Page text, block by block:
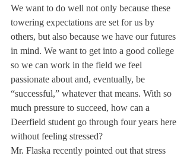
We want to do well not only because these
towering expectations are set for us by
others, but also because we have our futures
in mind. We want to get into a good college
so we can work in the field we feel
passionate about and, eventually, be
“successful,” whatever that means. With so
much pressure to succeed, how can a
Deerfield student go through four years here
without feeling stressed?
Mr. Flaska recently pointed out that stress